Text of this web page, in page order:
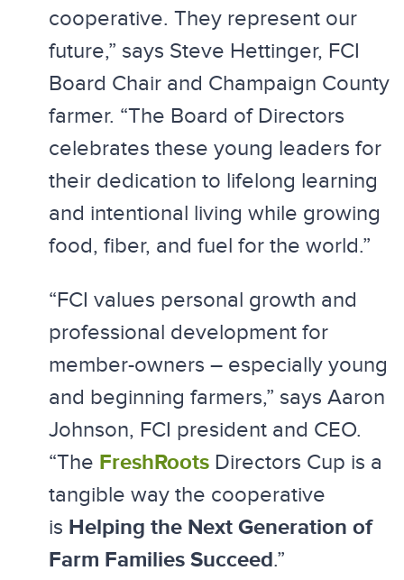
cooperative. They represent our
future,” says Steve Hettinger, FCI
Board Chair and Champaign County
farmer. “The Board of Directors
celebrates these young leaders for
their dedication to lifelong learning
and intentional living while growing
food, fiber, and fuel for the world.”
“FCI values personal growth and
professional development for
member-owners – especially young
and beginning farmers,” says Aaron
Johnson, FCI president and CEO.
“The FreshRoots Directors Cup is a
tangible way the cooperative
is Helping the Next Generation of
Farm Families Succeed.”